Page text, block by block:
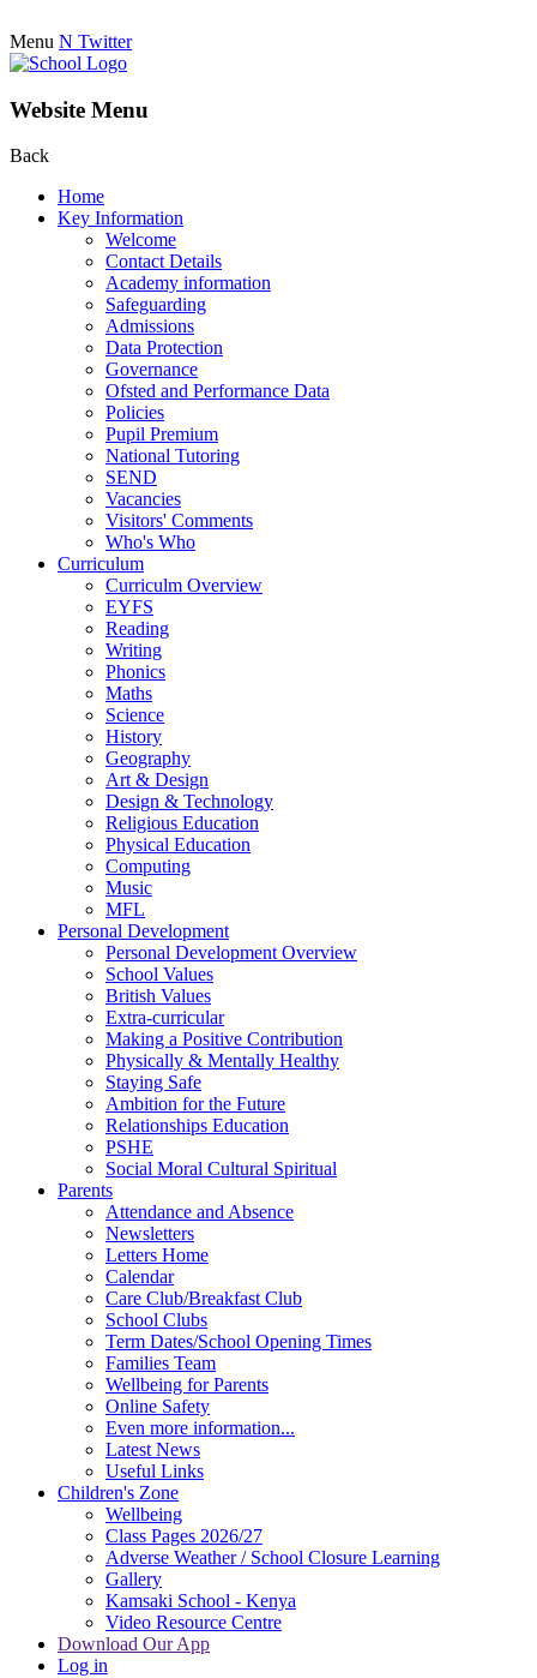
Menu N Twitter
Website Menu
Back
Home
Key Information
Welcome
Contact Details
Academy information
Safeguarding
Admissions
Data Protection
Governance
Ofsted and Performance Data
Policies
Pupil Premium
National Tutoring
SEND
Vacancies
Visitors' Comments
Who's Who
Curriculum
Curriculm Overview
EYFS
Reading
Writing
Phonics
Maths
Science
History
Geography
Art & Design
Design & Technology
Religious Education
Physical Education
Computing
Music
MFL
Personal Development
Personal Development Overview
School Values
British Values
Extra-curricular
Making a Positive Contribution
Physically & Mentally Healthy
Staying Safe
Ambition for the Future
Relationships Education
PSHE
Social Moral Cultural Spiritual
Parents
Attendance and Absence
Newsletters
Letters Home
Calendar
Care Club/Breakfast Club
School Clubs
Term Dates/School Opening Times
Families Team
Wellbeing for Parents
Online Safety
Even more information...
Latest News
Useful Links
Children's Zone
Wellbeing
Class Pages 2026/27
Adverse Weather / School Closure Learning
Gallery
Kamsaki School - Kenya
Video Resource Centre
Download Our App
Log in